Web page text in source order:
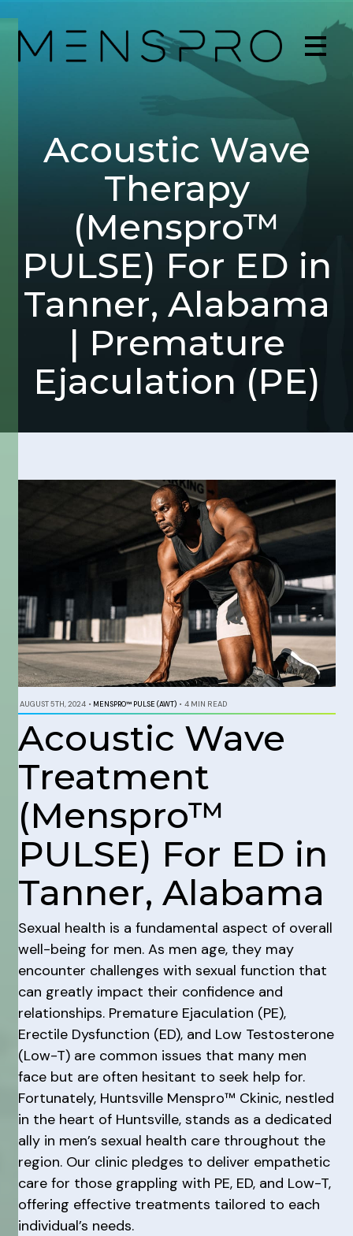
Acoustic Wave
Therapy
(Menspro™
PULSE) For ED in
Tanner, Alabama
| Premature
Ejaculation (PE)
AUGUST 5TH, 2024 • MENSPRO™ PULSE (AWT) • 4 MIN READ
Acoustic Wave
Treatment
(Menspro™
PULSE) For ED in
Tanner, Alabama
Sexual health is a fundamental aspect of overall
well-being for men. As men age, they may
encounter challenges with sexual function that
can greatly impact their confidence and
relationships. Premature Ejaculation (PE),
Erectile Dysfunction (ED), and Low Testosterone
(Low-T) are common issues that many men
face but are often hesitant to seek help for.
Fortunately, Huntsville Menspro™ Ckinic, nestled
in the heart of Huntsville, stands as a dedicated
ally in men’s sexual health care throughout the
region. Our clinic pledges to deliver empathetic
care for those grappling with PE, ED, and Low-T,
offering effective treatments tailored to each
individual’s needs.